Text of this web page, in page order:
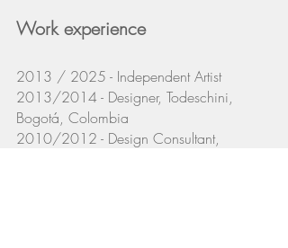
Work experience
2013 / 2025 - Independent Artist
2013/2014 - Designer, Todeschini,
Bogotá, Colombia
2010/2012 - Design Consultant,